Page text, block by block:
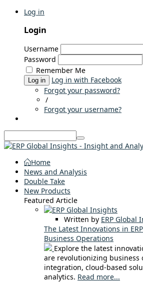
Log in
Login
Username
Password
Remember Me
Log in
Log in with Facebook
Forgot your password?
/
Forgot your username?
Home
News and Analysis
Double Take
New Products
Featured Article
Written by ERP Global
The Latest Innovations in
Business Operations
Explore the latest
are revolutionizing
integration, cloud-based
analytics. Read more...